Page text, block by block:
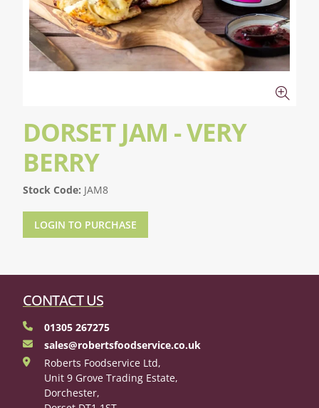
DORSET JAM - VERY
BERRY
Stock Code: JAM8
LOGIN TO PURCHASE
CONTACT US
01305 267275
sales@robertsfoodservice.co.uk
Roberts Foodservice Ltd,
Unit 9 Grove Trading Estate,
Dorchester,